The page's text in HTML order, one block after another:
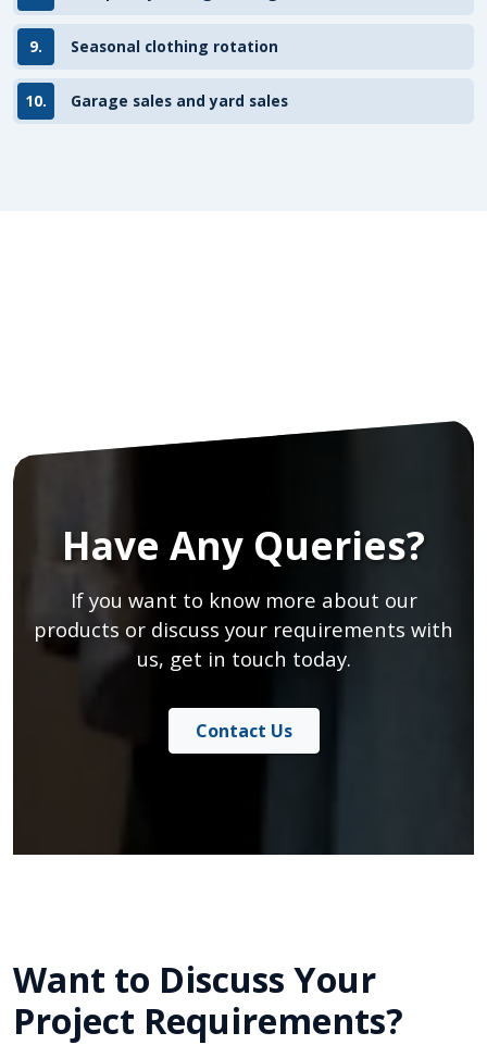
9. Seasonal clothing rotation
10. Garage sales and yard sales
Have Any Queries?
If you want to know more about our
products or discuss your requirements with
us, get in touch today.
Contact Us
Want to Discuss Your
Project Requirements?